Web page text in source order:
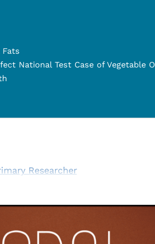
National Test Case of Vegetable
Researcher